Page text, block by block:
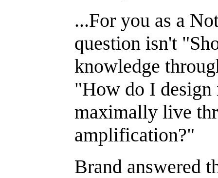
...For you as a
question isn't
knowledge
"How do I
maximally live
amplification?"
Brand answered